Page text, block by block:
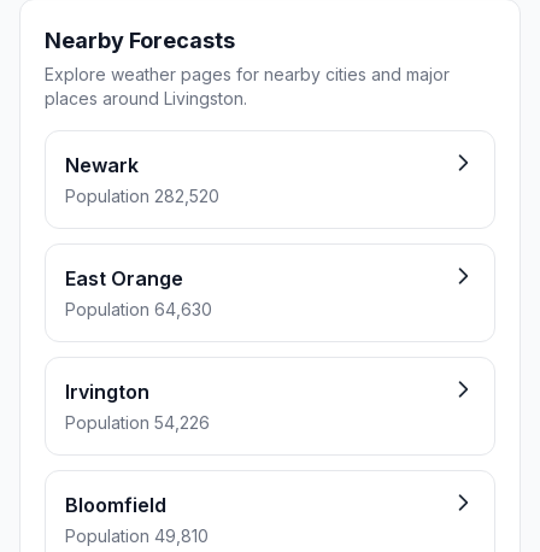
Nearby Forecasts
Explore weather pages for nearby cities and major
places around Livingston.
Newark
Population 282,520
East Orange
Population 64,630
Irvington
Population 54,226
Bloomfield
Population 49,810